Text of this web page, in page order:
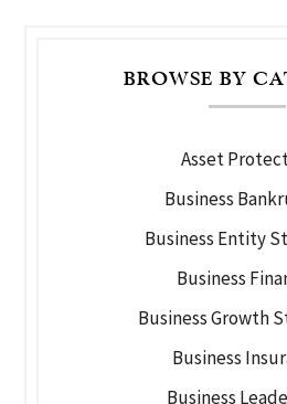
BROWSE BY
Asset
Business
Business Entity
Business
Business Growth
Business
Business